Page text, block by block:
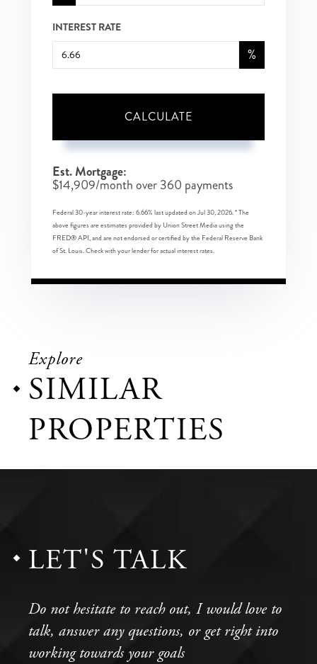
INTEREST RATE
%
CALCULATE
Est. Mortgage:
$14,909/month over360 payments
Federal 30-year interest rate: 6.66% last updated onJul 30, 2026.* The
above figures are estimates provided by Union Street Media using the
FRED® API, and are not endorsed or certified by the Federal Reserve Bank
of St. Louis. Check with your lender for actual interest rates.
Explore
SIMILAR
PROPERTIES
LET'S TALK
Do not hesitate to reach out, I would love to
talk, answer any questions, or get right into
working towards your goals